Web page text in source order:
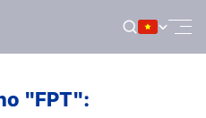
"FPT":